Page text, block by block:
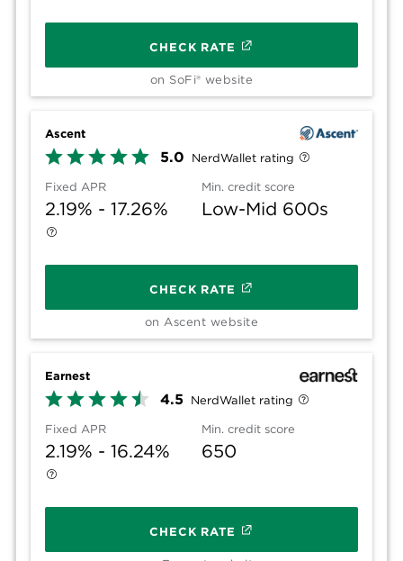
CHECK RATE
on SoFi® website
Ascent
5.0 NerdWallet rating
Fixed APR
2.19% - 17.26%
Min. credit score
Low-Mid 600s
CHECK RATE
on Ascent website
Earnest
4.5 NerdWallet rating
Fixed APR
2.19% - 16.24%
Min. credit score
650
CHECK RATE